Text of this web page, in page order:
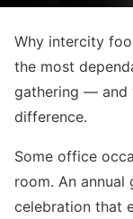
Why intercity
the most
gathering — and
difference.
Some office
room. An annual
celebration that